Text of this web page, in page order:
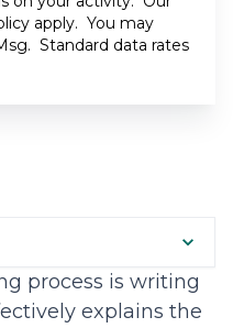
apply. You may
Standard data rates
process is writing
explains the